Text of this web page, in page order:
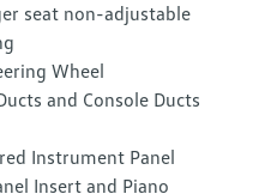
seat non-adjustable
Wheel
and Console Ducts
Instrument Panel
Insert and Piano